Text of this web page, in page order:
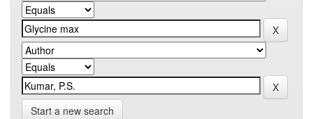
Start a new search